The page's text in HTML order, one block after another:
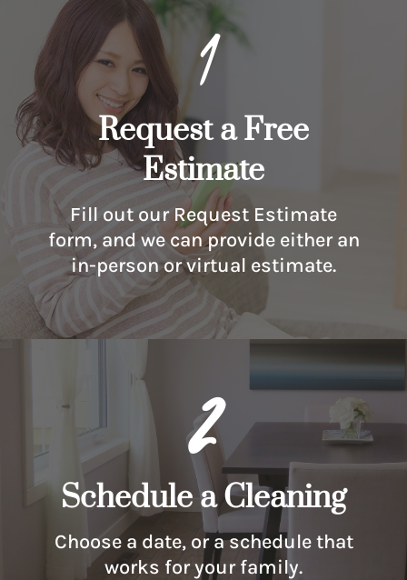
1
Request a Free
Estimate
Fill out our Request Estimate
form, and we can provide either an
in-person or virtual estimate.
2
Schedule a Cleaning
Choose a date, or a schedule that
works for your family.